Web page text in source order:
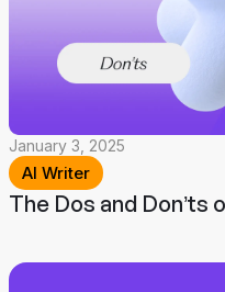
AI Writer
January 3, 2025
The Dos and Don’ts